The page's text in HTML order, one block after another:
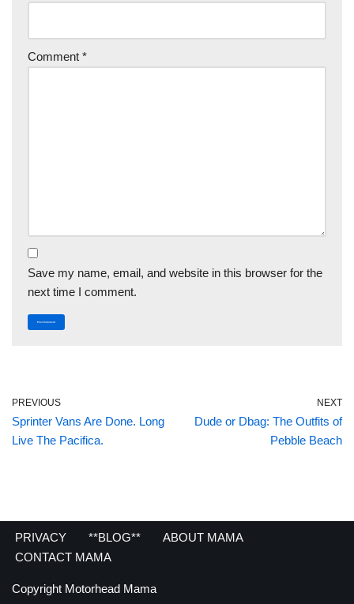
Comment *
Save my name, email, and website in this browser for the
next time I comment.
PREVIOUS
Sprinter Vans Are Done. Long
Live The Pacifica.
NEXT
Dude or Dbag: The Outfits of
Pebble Beach
PRIVACY **BLOG**
ABOUT MAMA
CONTACT MAMA
Copyright Motorhead Mama